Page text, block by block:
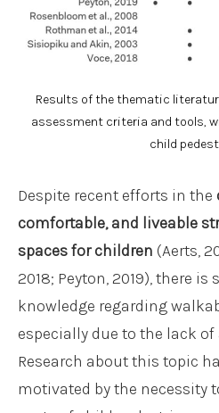
Results of the thematic
assessment criteria and tools,
child
Despite recent efforts in the
comfortable, and liveable
spaces for children (Aerts,
2018; Peyton, 2019), there
knowledge regarding
especially due to the lack
Research about this topic
motivated by the necessity